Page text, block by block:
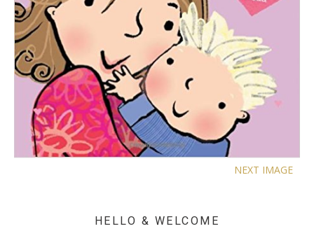
NEXT IMAGE
HELLO & WELCOME